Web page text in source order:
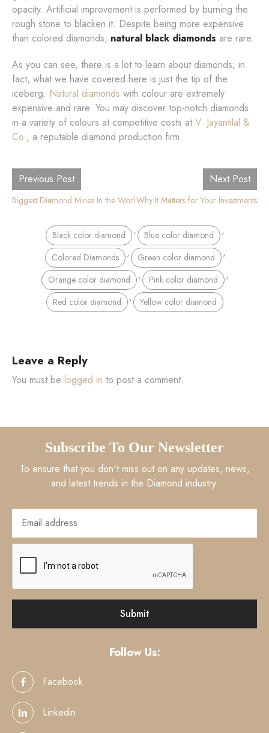
opacity. Artificial improvement is performed by burning the
rough stone to blacken it. Despite being more expensive
than colored diamonds, natural black diamonds are rare.
As you can see, there is a lot to learn about diamonds; in
fact, what we have covered here is just the tip of the
iceberg. Natural diamonds with colour are extremely
expensive and rare. You may discover top-notch diamonds
in a variety of colours at competitive costs atV. Jayantilal &
Co., a reputable diamond production firm.
Previous Post
Biggest Diamond Mines In the World
Next Post
Diamond Certification: Why It Matters for Your Investments
Black color diamond , Blue color diamond ,
Colored Diamonds , Green color diamond ,
Orange color diamond , Pink color diamond ,
Red color diamond , Yellow color diamond
Leave a Reply
You must be logged in to post a comment.
Subscribe To Our Newsletter
To ensure that you don't miss out on any updates, news,
and latest trends in the Diamond industry.
Follow Us:
Facebook
Linkedin